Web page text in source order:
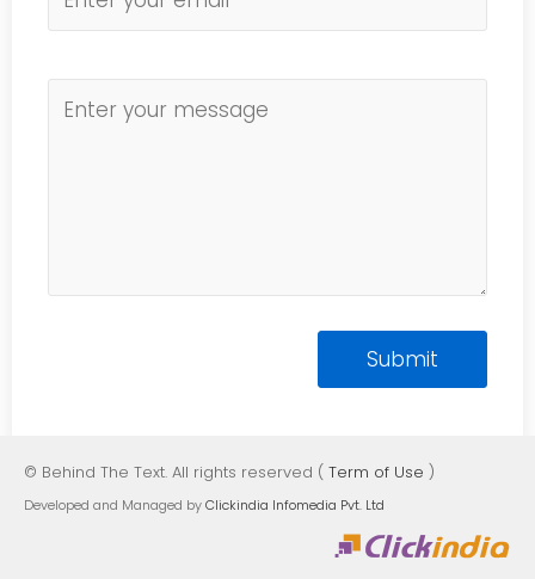
© Behind The Text. All rights reserved ( Term of Use )
Developed and Managed byClickindia Infomedia Pvt. Ltd